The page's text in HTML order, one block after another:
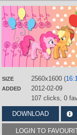
,
,ooklah,
, No text , Rarity, Vector
SIZE 2560x1600 (
ADDED
2012-02-09
107 clicks, 0
DOWNLOAD
LOGIN TO